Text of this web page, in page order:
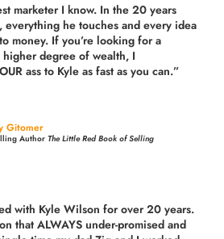
marketer I know. In the 20 years
everything he touches and every idea
money. If you’re looking for a
degree of wealth, I
ass to Kyle as fast as you can.”
Gitomer
AuthorThe Little Red Book of Selling
with Kyle Wilson for over 20 years.
that ALWAYS under-promised and